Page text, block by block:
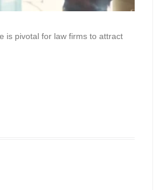
is pivotal for law firms to attract